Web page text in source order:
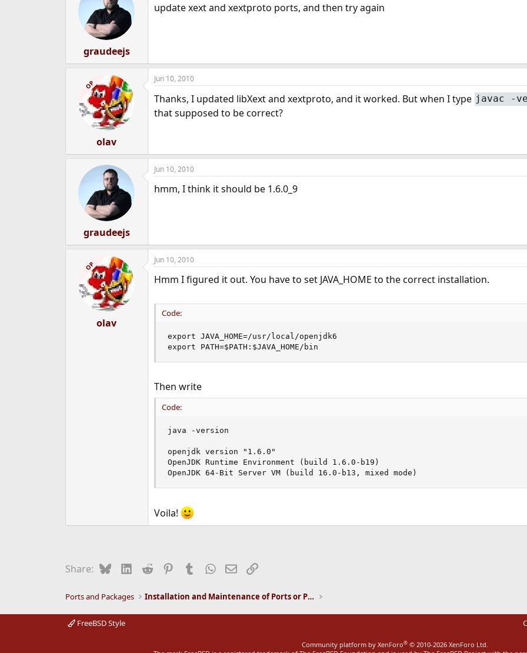
graudeejs
update xext and xextproto ports, and then try again
OP
olav
Jun 10, 2010
Thanks, I updated libXext and xextproto, and it worked. But when I type javac -
that supposed to be correct?
graudeejs
Jun 10, 2010
hmm, I think it should be 1.6.0_9
OP
olav
Jun 10, 2010
Hmm I figured it out. You have to set JAVA_HOME to the correct installation.
Code:
export JAVA_HOME=/usr/local/openjdk6
export PATH=$PATH:$JAVA_HOME/bin
Then write
Code:
java -version
openjdk version "1.6.0"
OpenJDK Runtime Environment (build 1.6.0-b19)
OpenJDK 64-Bit Server VM (build 16.0-b13, mixed mode)
Voila!
Share: BlueskyLinkedIn
Reddit PinterestTumblrWhatsApp
EmailLink
Ports and Packages Installation and Maintenance of Ports or Packages
FreeBSD Style
Community platform by XenForo® © 2010-2026 XenForo Ltd.